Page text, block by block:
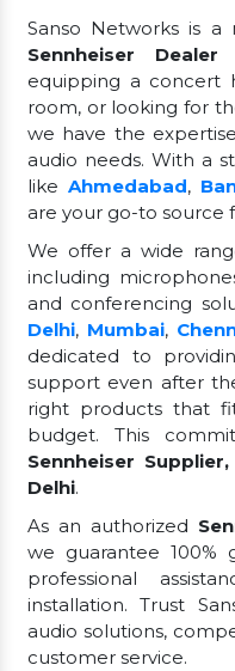
Sanso Networks is
Sennheiser
equipping a concert
room, or looking for
we have the
audio needs. With a
likeAhmedabad,
are your go-to source
We offer a wide
including
and conferencing
Delhi, Mumbai,
dedicated to
support even after
right products that
budget. This
Sennheiser
Delhi.
As an authorized
we guarantee 100%
professional
installation. Trust
audio solutions,
customer service.